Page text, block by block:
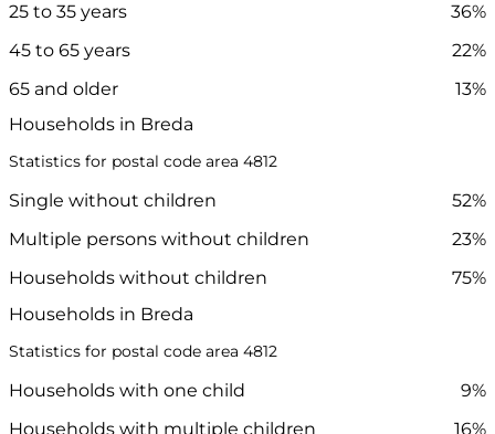
25 to 35 years
36%
45 to 65 years
22%
65 and older
13%
Households in Breda
Statistics for postal code area 4812
Single without children
52%
Multiple persons without children
23%
Households without children
75%
Households in Breda
Statistics for postal code area 4812
Households with one child
9%
Households with multiple children
16%